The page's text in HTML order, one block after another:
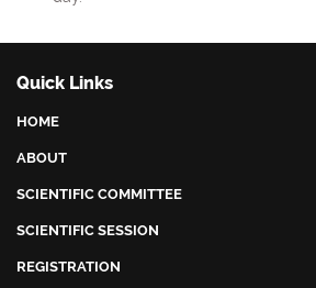
Quick Links
HOME
ABOUT
SCIENTIFIC COMMITTEE
SCIENTIFIC SESSION
REGISTRATION